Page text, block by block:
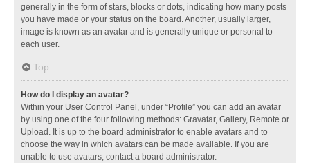
generally in the form of stars, blocks or dots, indicating how many posts
you have made or your status on the board. Another, usually larger,
image is known as an avatar and is generally unique or personal to
each user.
Top
How do I display an avatar?
Within your User Control Panel, under “Profile” you can add an avatar
by using one of the four following methods: Gravatar, Gallery, Remote or
Upload. It is up to the board administrator to enable avatars and to
choose the way in which avatars can be made available. If you are
unable to use avatars, contact a board administrator.